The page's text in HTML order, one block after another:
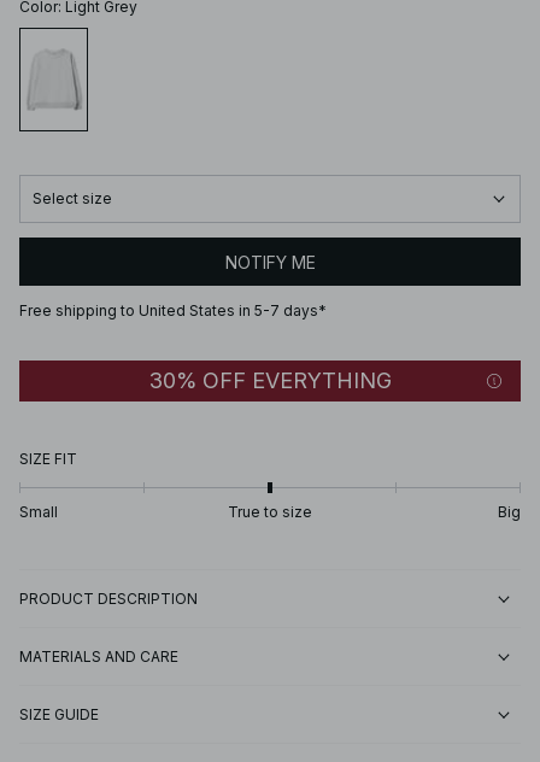
Color: Light Grey
Select size
NOTIFY ME
Free shipping to United States in 5-7 days*
30% OFF EVERYTHING
SIZE FIT
Small True to size Big
PRODUCT DESCRIPTION
MATERIALS AND CARE
SIZE GUIDE